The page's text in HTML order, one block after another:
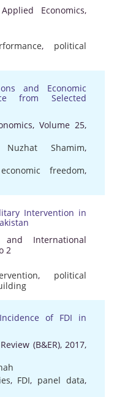
Economics,
, political
and Economic
from Selected
Volume 25,
Nuzhat Shamim,
economic freedom,
Intervention in
International
2
, political
of FDI in
(B&ER), 2017,
, FDI, panel data,